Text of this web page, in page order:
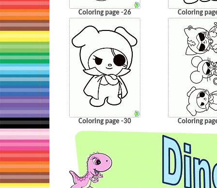
Coloring page -26 Coloring
Coloring page -30 Coloring